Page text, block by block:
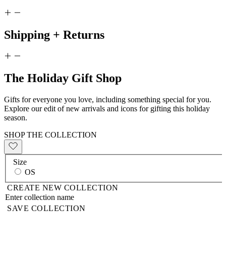
Shipping + Returns
The Holiday Gift Shop
Gifts for everyone you love, including something special for you.
Explore our edit of new arrivals and icons for gifting this holiday
season.
SHOP THE COLLECTION
Size
OS
CREATE NEW COLLECTION
SAVE COLLECTION